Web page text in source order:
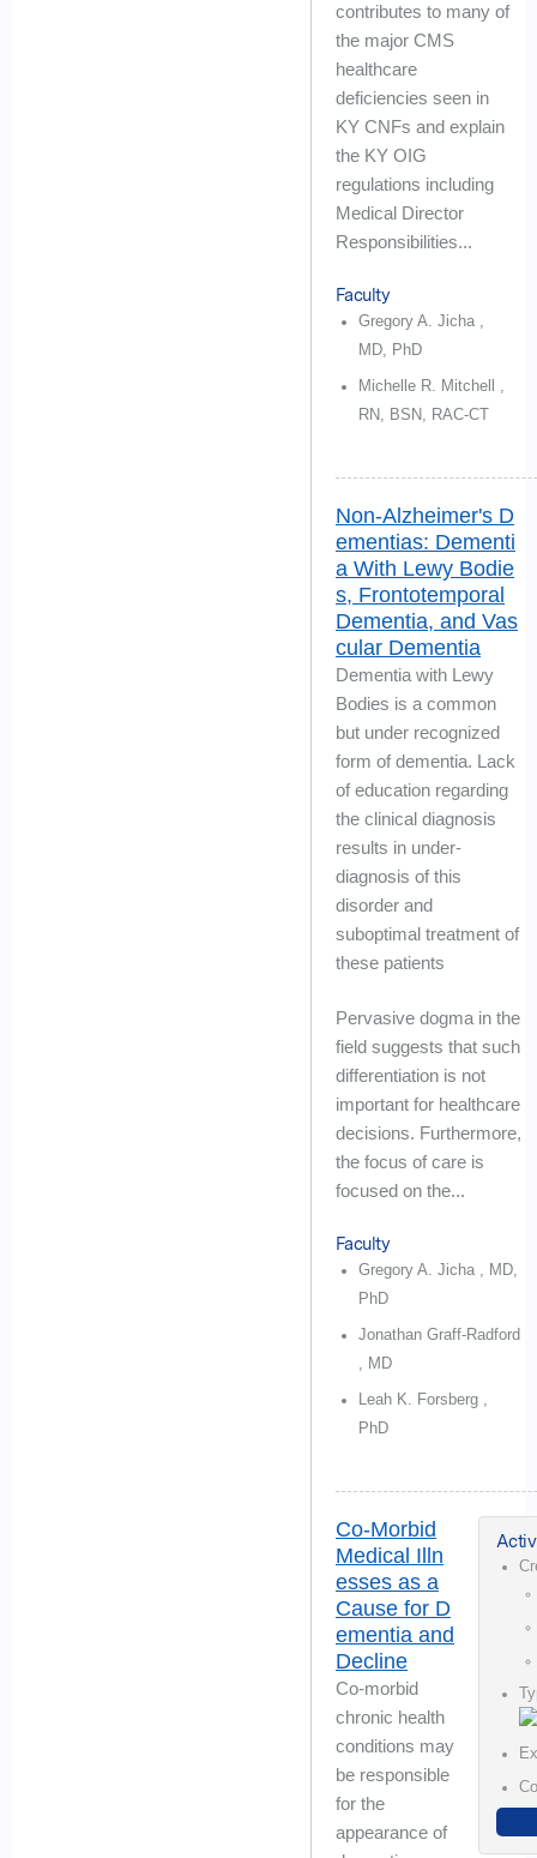
contributes to many of
the major CMS
healthcare
deficiencies seen in
KY CNFs and explain
the KY OIG
regulations including
Medical Director
Responsibilities...
Faculty
Gregory A. Jicha ,
MD, PhD
Michelle R. Mitchell ,
RN, BSN, RAC-CT
Non-Alzheimer's D
ementias: Dementi
a With Lewy Bodie
s, Frontotemporal
Dementia, and Vas
cular Dementia
Dementia with Lewy
Bodies is a common
but under recognized
form of dementia. Lack
of education regarding
the clinical diagnosis
results in under-
diagnosis of this
disorder and
suboptimal treatment of
these patients
Pervasive dogma in the
field suggests that such
differentiation is not
important for healthcare
decisions. Furthermore,
the focus of care is
focused on the...
Faculty
Gregory A. Jicha , MD,
PhD
Jonathan Graff-Radford
, MD
Leah K. Forsberg ,
PhD
Co-Morbid
Medical Illn
esses as a
Cause for D
ementia and
Decline
Co-morbid
chronic health
conditions may
be responsible
for the
appearance of